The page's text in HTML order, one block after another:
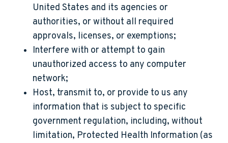
United States and its agencies or
authorities, or without all required
approvals, licenses, or exemptions;
Interfere with or attempt to gain
unauthorized access to any computer
network;
Host, transmit to, or provide to us any
information that is subject to specific
government regulation, including, without
limitation, Protected Health Information (as